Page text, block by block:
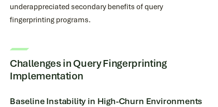
underappreciated secondary benefits of query
fingerprinting programs.
Challenges in Query Fingerprinting
Implementation
Baseline Instability in High-Churn Environments